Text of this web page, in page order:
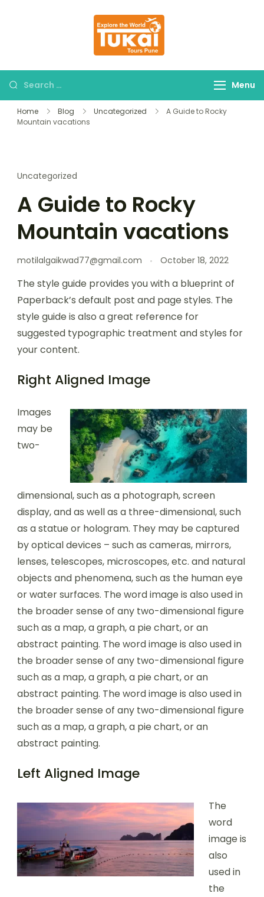
Menu
Home Blog Uncategorized
A Guide to Rocky
Mountain vacations
Uncategorized
A Guide to Rocky
Mountain vacations
motilalgaikwad77@gmail.com October 18, 2022
The style guide provides you with a blueprint of
Paperback’s default post and page styles. The
style guide is also a great reference for
suggested typographic treatment and styles for
your content.
Right Aligned Image
Images
may be
two-
dimensional, such as a photograph, screen
display, and as well as a three-dimensional, such
as a statue or hologram. They may be captured
by optical devices – such as cameras, mirrors,
lenses, telescopes, microscopes, etc. and natural
objects and phenomena, such as the human eye
or water surfaces. The word image is also used in
the broader sense of any two-dimensional figure
such as a map, a graph, a pie chart, or an
abstract painting. The word image is also used in
the broader sense of any two-dimensional figure
such as a map, a graph, a pie chart, or an
abstract painting. The word image is also used in
the broader sense of any two-dimensional figure
such as a map, a graph, a pie chart, or an
abstract painting.
Left Aligned Image
The
word
image is
also
used in
the